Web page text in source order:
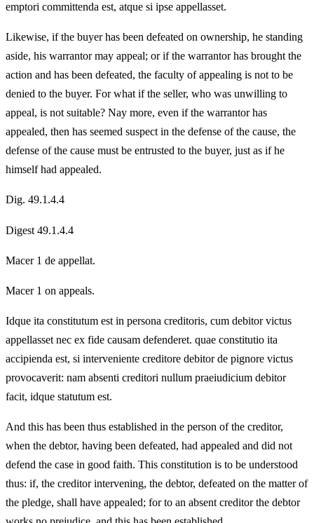
emptori committenda est, atque si ipse appellasset.
Likewise, if the buyer has been defeated on ownership, he standing
aside, his warrantor may appeal; or if the warrantor has brought the
action and has been defeated, the faculty of appealing is not to be
denied to the buyer. For what if the seller, who was unwilling to
appeal, is not suitable? Nay more, even if the warrantor has
appealed, then has seemed suspect in the defense of the cause, the
defense of the cause must be entrusted to the buyer, just as if he
himself had appealed.
Dig. 49.1.4.4
Digest 49.1.4.4
Macer 1 de appellat.
Macer 1 on appeals.
Idque ita constitutum est in persona creditoris, cum debitor victus
appellasset nec ex fide causam defenderet. quae constitutio ita
accipienda est, si interveniente creditore debitor de pignore victus
provocaverit: nam absenti creditori nullum praeiudicium debitor
facit, idque statutum est.
And this has been thus established in the person of the creditor,
when the debtor, having been defeated, had appealed and did not
defend the case in good faith. This constitution is to be understood
thus: if, the creditor intervening, the debtor, defeated on the matter of
the pledge, shall have appealed; for to an absent creditor the debtor